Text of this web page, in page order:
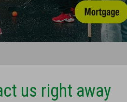
us right away